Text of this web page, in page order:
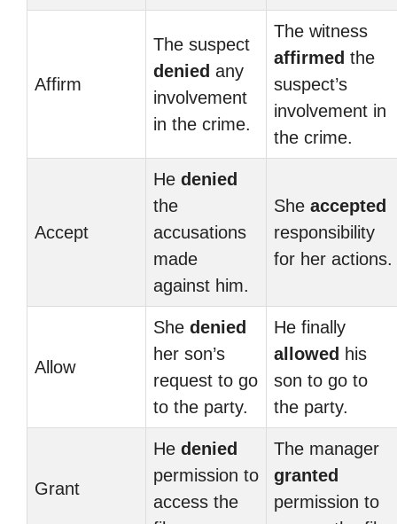
Affirm
The suspect
denied any
involvement
in the crime.
The witness
affirmed the
suspect’s
involvement in
the crime.
Accept
He denied
the
accusations
made
against him.
She accepted
responsibility
for her actions.
Allow
She denied
her son’s
request to go
to the party.
He finally
allowed his
son to go to
the party.
Grant
He denied
permission to
access the
The manager
granted
permission to